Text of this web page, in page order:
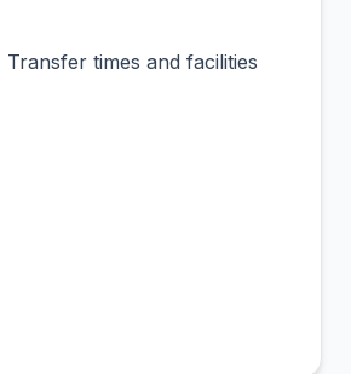
Transfer times and facilities